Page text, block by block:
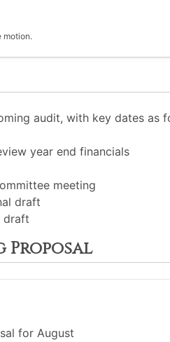
motion.
audit, with key dates as
year end financials
meeting
draft
draft
Proposal
for August